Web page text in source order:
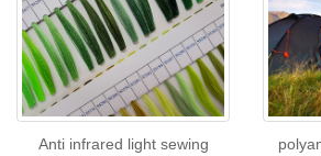
Anti infrared light sewing